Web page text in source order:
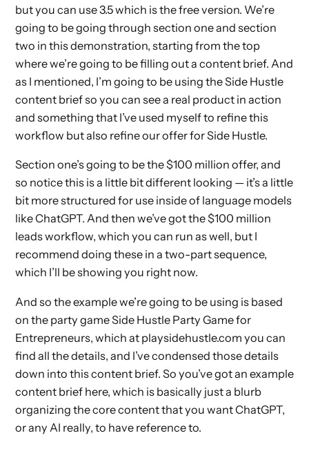
but you can use 3.5 which is the free version. We’re
going to be going through section one and section
two in this demonstration, starting from the top
where we’re going to be filling out a content brief. And
as I mentioned, I’m going to be using the Side Hustle
content brief so you can see a real product in action
and something that I’ve used myself to refine this
workflow but also refine our offer for Side Hustle.
Section one’s going to be the $100 million offer, and
so notice this is a little bit different looking — it’s a little
bit more structured for use inside of language models
like ChatGPT. And then we’ve got the $100 million
leads workflow, which you can run as well, but I
recommend doing these in a two-part sequence,
which I’ll be showing you right now.
And so the example we’re going to be using is based
on the party game Side Hustle Party Game for
Entrepreneurs, which at playsidehustle.com you can
find all the details, and I’ve condensed those details
down into this content brief. So you’ve got an example
content brief here, which is basically just a blurb
organizing the core content that you want ChatGPT,
or any AI really, to have reference to.